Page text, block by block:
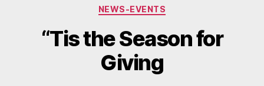
Categories
NEWS-EVENTS
“Tis the Season for
Giving